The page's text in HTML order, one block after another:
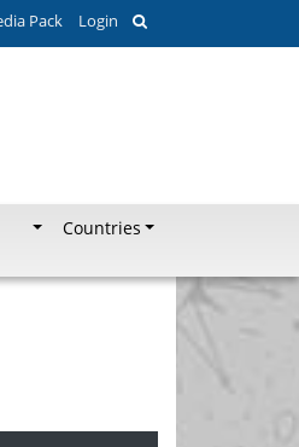
Pack Login
Countries